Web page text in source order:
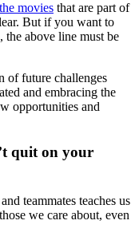
movies that are part of
But if you want to
the above line must be
of future challenges
and embracing the
opportunities and
quit on your
teammates teaches us
we care about, even